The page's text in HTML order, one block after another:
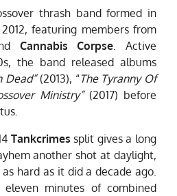
thrash band formed in
featuring members from
Cannabis Corpse. Active
the band released albums
Dead”(2013), “The Tyranny Of
Ministry”(2017) before
Tankcrimes split gives a long
another shot at daylight,
hard as it did a decade ago.
minutes of combined